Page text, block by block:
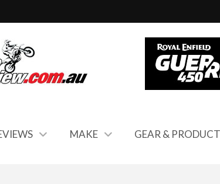
MAKE GEAR &